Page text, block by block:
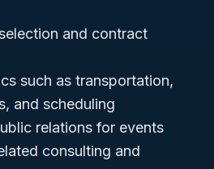
and contract
such as transportation,
and scheduling
relations for events
consulting and